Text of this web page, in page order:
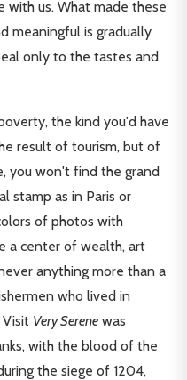
with us. What made these
meaningful is gradually
only to the tastes and
the kind you'd have
result of tourism, but of
you won't find the grand
stamp as in Paris or
of photos with
a center of wealth, art
anything more than a
who lived in
Visit Very Serene was
with the blood of the
the siege of 1204,